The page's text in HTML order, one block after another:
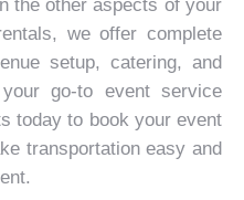
the other aspects of your
we offer complete
setup, catering, and
go-to event service
today to book your event
transportation easy and